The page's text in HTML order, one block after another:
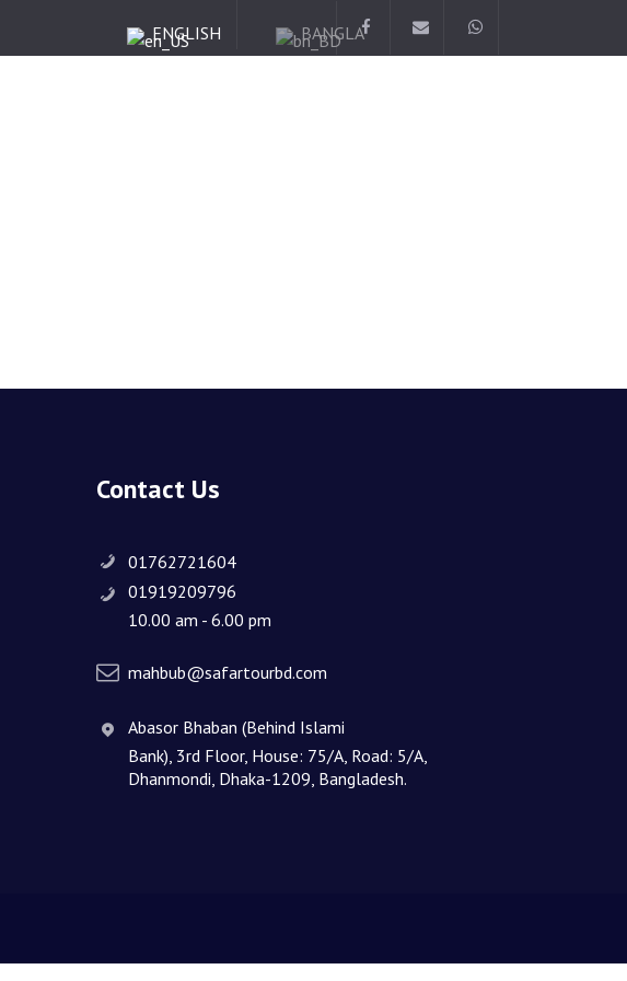
ENGLISH BANGLA
Contact Us
01762721604
01919209796
10.00 am - 6.00 pm
mahbub@safartourbd.com
Abasor Bhaban (Behind Islami
Bank), 3rd Floor, House: 75/A, Road: 5/A,
Dhanmondi, Dhaka-1209, Bangladesh.